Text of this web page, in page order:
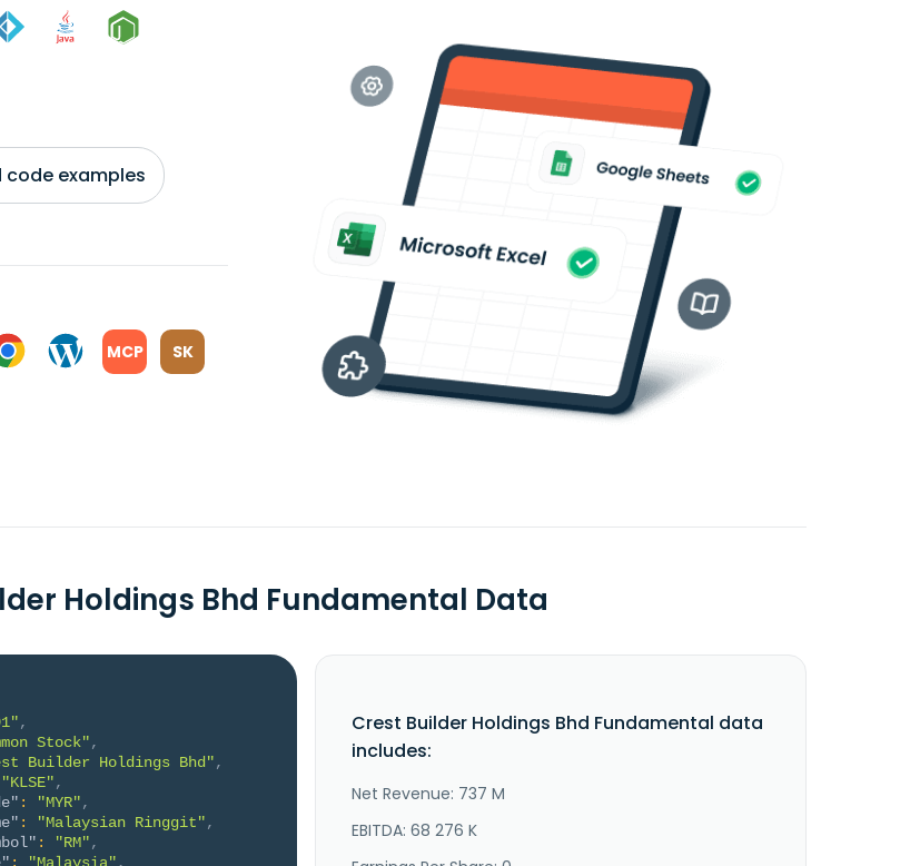
code examples
MCP SK
Holdings Bhd Fundamental Data
,
Stock",
Builder Holdings Bhd",
"KLSE",
: "MYR",
: "Malaysian Ringgit",
: "RM",
Crest Builder Holdings Bhd Fundamental data
includes:
Net Revenue: 737 M
EBITDA: 68 276 K